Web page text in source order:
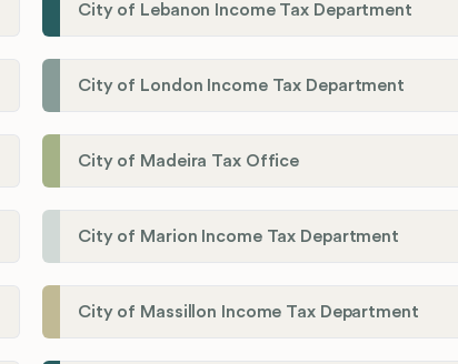
City of Lebanon Income Tax Department
City of London Income Tax Department
City of Madeira Tax Office
City of Marion Income Tax Department
City of Massillon Income Tax Department